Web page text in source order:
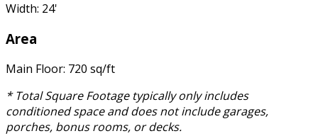
Width: 24'
Area
Main Floor: 720 sq/ft
* Total Square Footage typically only includes
conditioned space and does not include garages,
porches, bonus rooms, or decks.